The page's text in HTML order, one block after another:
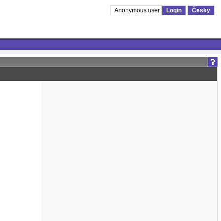
Anonymous user Login Česky